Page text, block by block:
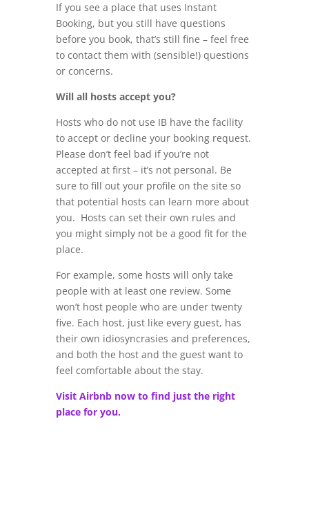
If you see a place that uses Instant
Booking, but you still have questions
before you book, that’s still fine – feel free
to contact them with (sensible!) questions
or concerns.
Will all hosts accept you?
Hosts who do not use IB have the facility
to accept or decline your booking request.
Please don’t feel bad if you’re not
accepted at first – it’s not personal. Be
sure to fill out your profile on the site so
that potential hosts can learn more about
you. Hosts can set their own rules and
you might simply not be a good fit for the
place.
For example, some hosts will only take
people with at least one review. Some
won’t host people who are under twenty
five. Each host, just like every guest, has
their own idiosyncrasies and preferences,
and both the host and the guest want to
feel comfortable about the stay.
Visit Airbnb now to find just the right
place for you.